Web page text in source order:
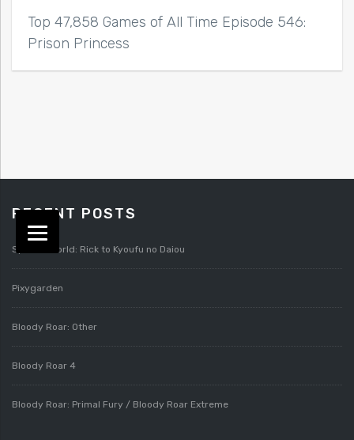
Top 47,858 Games of All Time Episode 546:
Prison Princess
RECENT POSTS
Splatterworld: Rick to Kyoufu no Daiou
Pixygarden
Bloody Roar: Other
Bloody Roar 4
Bloody Roar: Primal Fury / Bloody Roar Extreme